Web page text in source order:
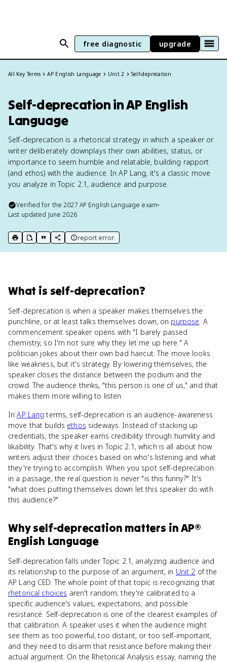
free diagnostic upgrade
All Key Terms AP English Language Unit 2 Self-deprecation
Self-deprecation in AP English
Language
Self-deprecation is a rhetorical strategy in which a speaker or
writer deliberately downplays their own abilities, status, or
importance to seem humble and relatable, building rapport
(and ethos) with the audience. In AP Lang, it's a classic move
you analyze in Topic 2.1, audience and purpose.
Verified for the2027 AP English Language exam•
Last updated June 2026
print key term
export to Google Doc
copy citation
copy link to this page
report error
What is self-deprecation?
Self-deprecation is when a speaker makes themselves the
punchline, or at least talks themselves down, on purpose. A
commencement speaker opens with "I barely passed
chemistry, so I'm not sure why they let me up here." A
politician jokes about their own bad haircut. The move looks
like weakness, but it's strategy. By lowering themselves, the
speaker closes the distance between the podium and the
crowd. The audience thinks, "this person is one of us," and that
makes them more willing to listen.
InAP Lang terms, self-deprecation is an audience-awareness
move that builds ethos sideways. Instead of stacking up
credentials, the speaker earns credibility through humility and
likability. That's why it lives in Topic 2.1, which is all about how
writers adjust their choices based on who's listening and what
they're trying to accomplish. When you spot self-deprecation
in a passage, the real question is never "is this funny?" It's
"what does putting themselves down let this speaker do with
this audience?"
Whyself-deprecation matters inAP®
English Language
Self-deprecation falls under Topic 2.1, analyzing audience and
its relationship to the purpose of an argument, in Unit 2 of the
AP Lang CED. The whole point of that topic is recognizing that
rhetorical choices aren't random; they're calibrated to a
specific audience's values, expectations, and possible
resistance. Self-deprecation is one of the clearest examples of
that calibration. A speaker uses it when the audience might
see them as too powerful, too distant, or too self-important,
and they need to disarm that resistance before making their
actual argument. On the Rhetorical Analysis essay, naming the